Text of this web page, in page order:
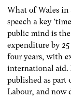
What of Wales in
speech a key
public mind is
expenditure by
four years, with
international aid.
published as part
Labour, and now